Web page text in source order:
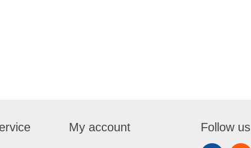
My account Follow us